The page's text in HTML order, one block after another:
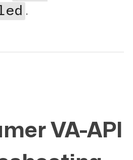
.
VA-API